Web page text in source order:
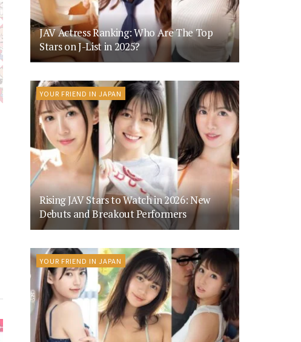
JAV Actress Ranking: Who Are The Top
Stars on J-List in 2025?
YOUR FRIEND IN JAPAN
Rising JAV Stars to Watch in 2026: New
Debuts and Breakout Performers
YOUR FRIEND IN JAPAN